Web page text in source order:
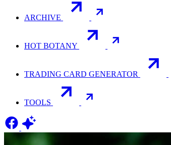
ARCHIVE
HOT BOTANY
TRADING CARD GENERATOR
TOOLS